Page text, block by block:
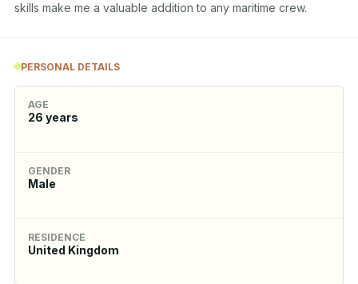
skills make me a valuable addition to any maritime crew.
PERSONAL DETAILS
AGE
26 years
GENDER
Male
RESIDENCE
United Kingdom